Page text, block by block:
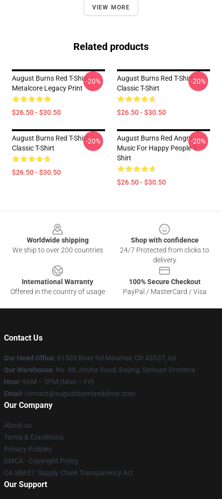
VIEW MORE
Related products
August Burns Red T-Shirt –
Metalcore Legacy Print
$26.50 - $30.50
-20%
August Burns Red T-Shirt
Classic T-Shirt
$26.50 - $30.50
-20%
August Burns Red T-Shirt
Classic T-Shirt
$26.50 - $30.50
-20%
August Burns Red Angry
Music For Happy People T-
Shirt
$26.50 - $30.50
-20%
Worldwide shipping
We ship to over 200 countries
Shop with confidence
24/7 Protected from clicks to
delivery
International Warranty
Offered in the country of usage
100% Secure Checkout
PayPal / MasterCard / Visa
Contact Us
Our Head Office: 61503 River Rd Maumee, Oh 43537, Us
Our Warehouse: No. 88 Jinsha Road, Beijing, Sichuan Province
Hour: 9AM – 5PM (Mon – Fri)
Email : contact@augustburnsredshop.com
Our Company
About us
Terms & Conditions
Privacy Policies
DMCA - Copyright Policy
CA SB657: Supply Chain Transparency Act
Our Support